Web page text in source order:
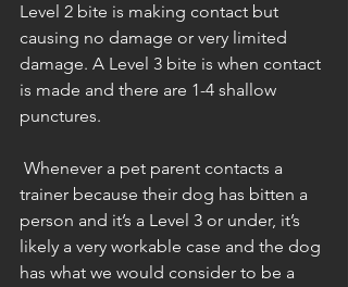
Level 2 bite is making contact but
causing no damage or very limited
damage. A Level 3 bite is when contact
is made and there are 1-4 shallow
punctures.
trainer because their dog has bitten a
person and it’s a Level 3 or under, it’s
likely a very workable case and the dog
has what we would consider to be a